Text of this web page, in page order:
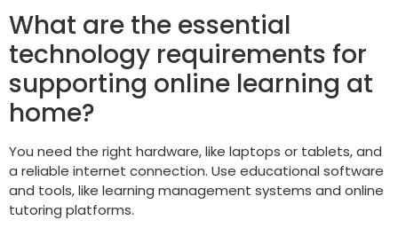
What are the essential
technology requirements for
supporting online learning at
home?
You need the right hardware, like laptops or tablets, and
a reliable internet connection. Use educational software
and tools, like learning management systems and online
tutoring platforms.